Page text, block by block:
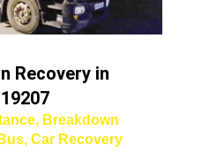
Recovery in
, Breakdown
Bus, Car Recovery